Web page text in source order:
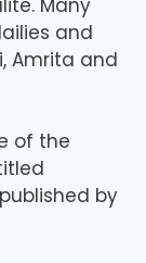
Many
and
Amrita and
of the
by